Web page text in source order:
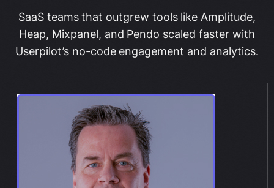
SaaS teams that outgrew tools like Amplitude,
Heap, Mixpanel, and Pendo scaled faster with
Userpilot’s no-code engagement and analytics.